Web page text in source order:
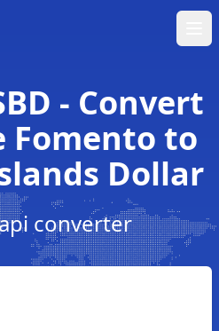
- Convert
Fomento to
Dollar
converter